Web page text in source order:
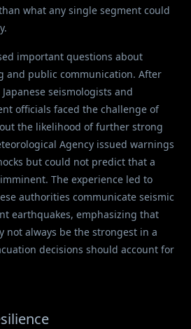
what any single segment could
important questions about
and public communication. After
seismologists and
officials faced the challenge of
the likelihood of further strong
Agency issued warnings
but could not predict that a
The experience led to
authorities communicate seismic
earthquakes, emphasizing that
not always be the strongest in a
decisions should account for